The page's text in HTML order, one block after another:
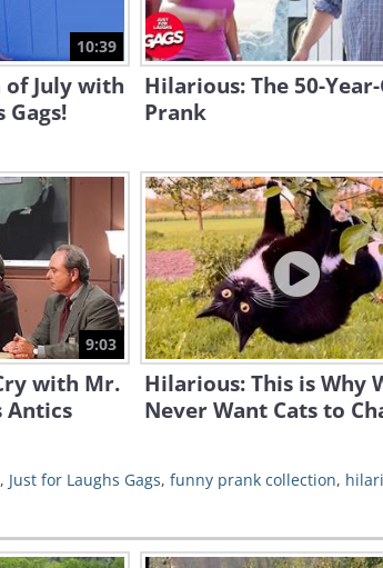
10:39
July with
Hilarious: The 50-
Prank
9:03
with Mr.
Antics
Hilarious: This is Why
Never Want Cats to
, Just for Laughs Gags, funny prank collection,